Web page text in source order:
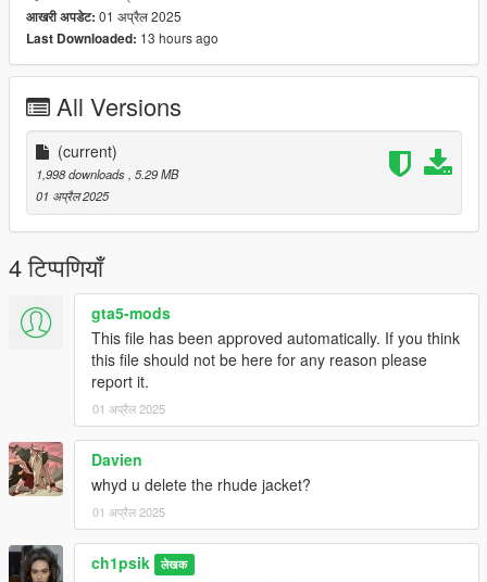
आखरी अपडेट: 01 अप्रैल 2025
Last Downloaded: 13 hours ago
All Versions
(current)
1,998 downloads , 5.29 MB
01 अप्रैल 2025
4 टिप्पणियाँ
gta5-mods
This file has been approved automatically. If you think
this file should not be here for any reason please
report it.
01 अप्रैल 2025
Davien
whyd u delete the rhude jacket?
01 अप्रैल 2025
ch1psik लेखक